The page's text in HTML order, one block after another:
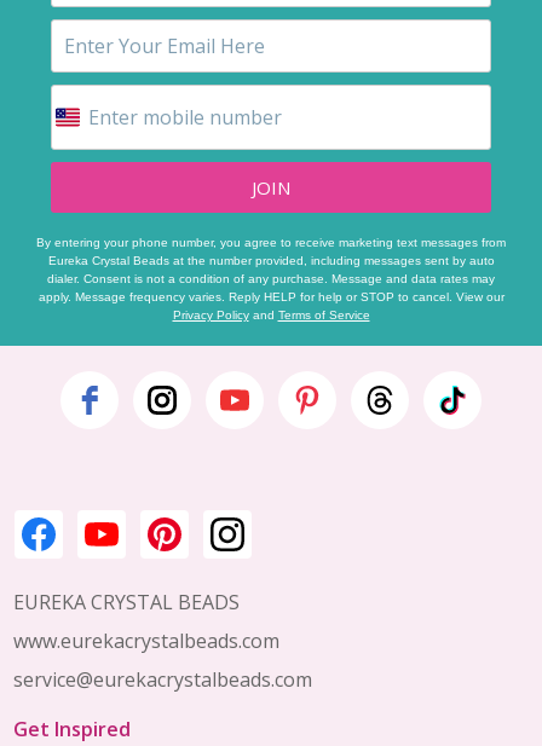
JOIN
By entering your phone number, you agree to receive marketing text messages from
Eureka Crystal Beads at the number provided, including messages sent by auto
dialer. Consent is not a condition of any purchase. Message and data rates may
apply. Message frequency varies. Reply HELP for help or STOP to cancel. View our
Privacy Policyand Terms of Service
Footer
EUREKA CRYSTAL BEADS
www.eurekacrystalbeads.com
service@eurekacrystalbeads.com
Get Inspired